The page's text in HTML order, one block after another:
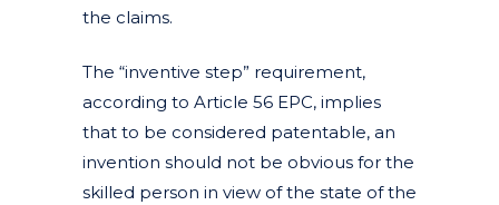
the claims.
The “inventive step” requirement,
according to Article 56 EPC, implies
that to be considered patentable, an
invention should not be obvious for the
skilled person in view of the state of the